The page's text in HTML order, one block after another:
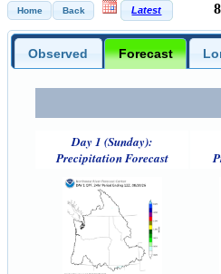
Observed Forecast
Day 1 (Sunday):
Precipitation Forecast